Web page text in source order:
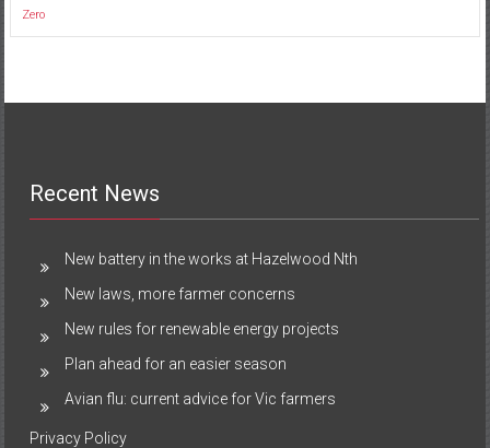
Zero
Recent News
New battery in the works at Hazelwood Nth
New laws, more farmer concerns
New rules for renewable energy projects
Plan ahead for an easier season
Avian flu: current advice for Vic farmers
Privacy Policy